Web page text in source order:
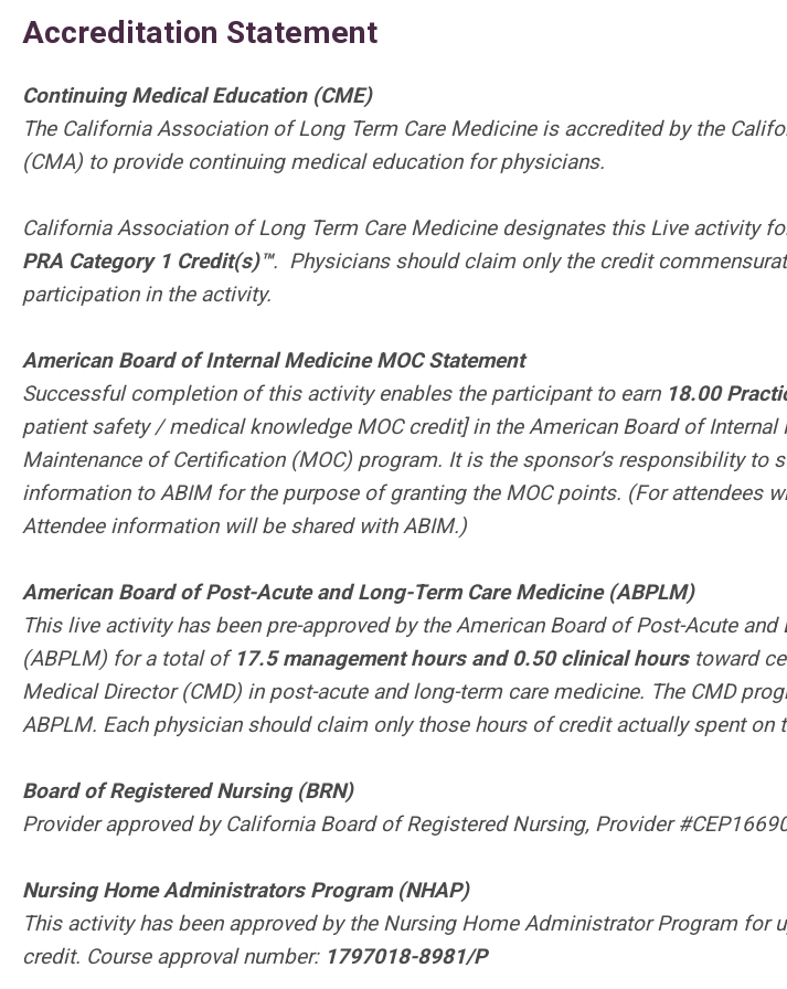
Accreditation Statement
Continuing Medical Education (CME)
The California Association of Long Term Care Medicine is accredited by the
(CMA) to provide continuing medical education for physicians.
California Association of Long Term Care Medicine designates this Live activity
PRA Category 1 Credit(s)™. Physicians should claim only the credit
participation in the activity.
American Board of Internal Medicine MOC Statement
Successful completion of this activity enables the participant to earn 18.00
patient safety / medical knowledge MOC credit] in the American Board of Internal
Maintenance of Certification (MOC) program. It is the sponsor’s responsibility to
information to ABIM for the purpose of granting the MOC points. (For attendees
Attendee information will be shared with ABIM.)
American Board of Post-Acute and Long-Term Care Medicine (ABPLM)
This live activity has been pre-approved by the American Board of Post-Acute and
(ABPLM) for a total of 17.5 management hours and 0.50 clinical hourstoward
Medical Director (CMD) in post-acute and long-term care medicine. The CMD
ABPLM. Each physician should claim only those hours of credit actually spent on
Board of Registered Nursing (BRN)
Provider approved by California Board of Registered Nursing, Provider
Nursing Home Administrators Program (NHAP)
This activity has been approved by the Nursing Home Administrator Program for
credit. Course approval number: 1797018-8981/P